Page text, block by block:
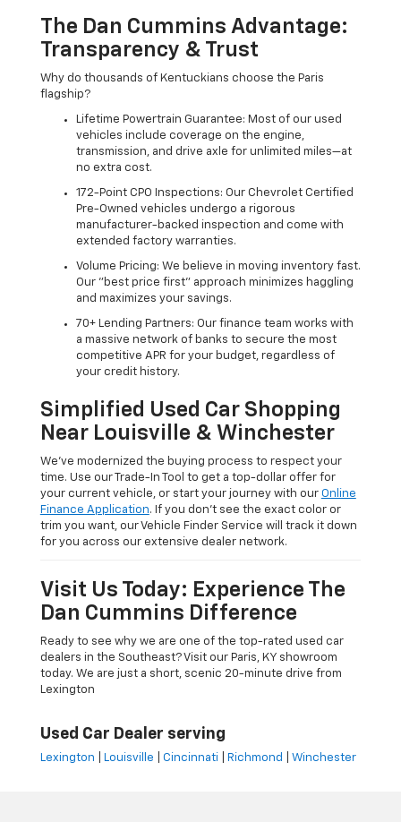
The Dan Cummins Advantage:
Transparency & Trust
Why do thousands of Kentuckians choose the Paris
flagship?
Lifetime Powertrain Guarantee: Most of our used
vehicles include coverage on the engine,
transmission, and drive axle for unlimited miles—at
no extra cost.
172-Point CPO Inspections: Our Chevrolet Certified
Pre-Owned vehicles undergo a rigorous
manufacturer-backed inspection and come with
extended factory warranties.
Volume Pricing: We believe in moving inventory fast.
Our "best price first" approach minimizes haggling
and maximizes your savings.
70+ Lending Partners: Our finance team works with
a massive network of banks to secure the most
competitive APR for your budget, regardless of
your credit history.
Simplified Used Car Shopping
Near Louisville & Winchester
We’ve modernized the buying process to respect your
time. Use our Trade-In Tool to get a top-dollar offer for
your current vehicle, or start your journey with our Online
Finance Application. If you don’t see the exact color or
trim you want, our Vehicle Finder Service will track it down
for you across our extensive dealer network.
Visit Us Today: Experience The
Dan Cummins Difference
Ready to see why we are one of the top-rated used car
dealers in the Southeast? Visit our Paris, KY showroom
today. We are just a short, scenic 20-minute drive from
Lexington
Used Car Dealer serving
Lexington Louisville Cincinnati Richmond Winchester